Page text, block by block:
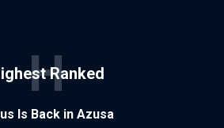
Ranked
H
Is Back in Azusa